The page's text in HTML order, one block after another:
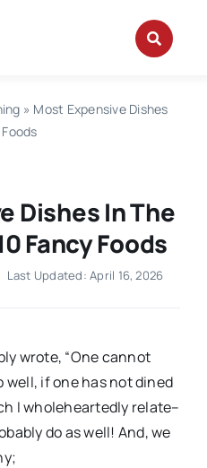
» Most Expensive Dishes
Dishes In The
Fancy Foods
Last Updated: April 16, 2026
wrote, “One cannot
well, if one has not dined
I wholeheartedly relate–
do as well! And, we